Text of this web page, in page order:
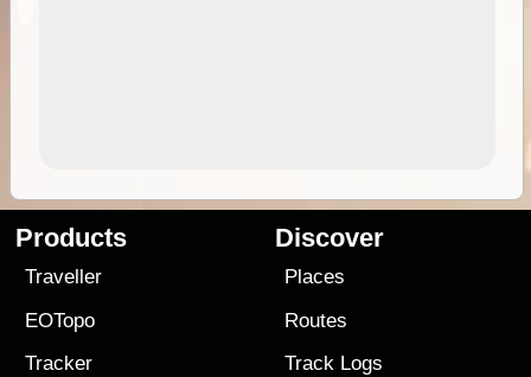
Products
Traveller
EOTopo
Tracker
Discover
Places
Routes
Track Logs